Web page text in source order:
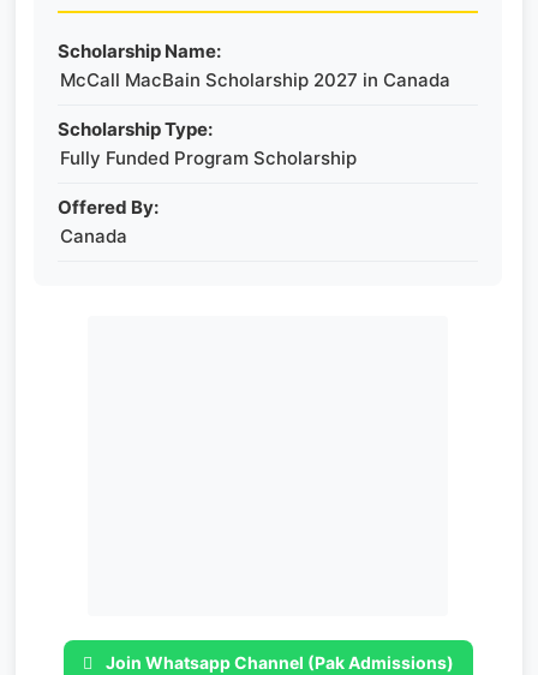
Scholarship Name:
McCall MacBain Scholarship 2027 in Canada
Scholarship Type:
Fully Funded Program Scholarship
Offered By:
Canada
Join Whatsapp Channel (Pak Admissions)